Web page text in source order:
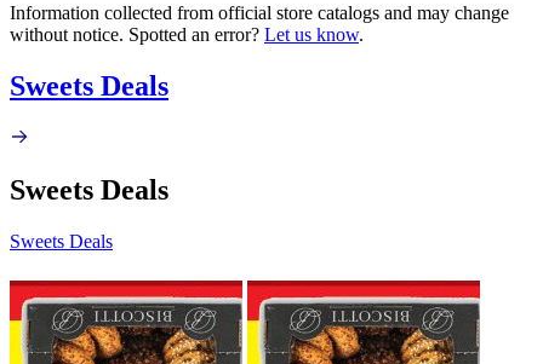
Information collected from official store catalogs and may change
without notice. Spotted an error? Let us know.
Sweets Deals
Sweets Deals
Sweets Deals